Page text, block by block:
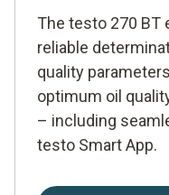
The testo 270 BT
reliable
quality
optimum oil
– including
testo Smart App.